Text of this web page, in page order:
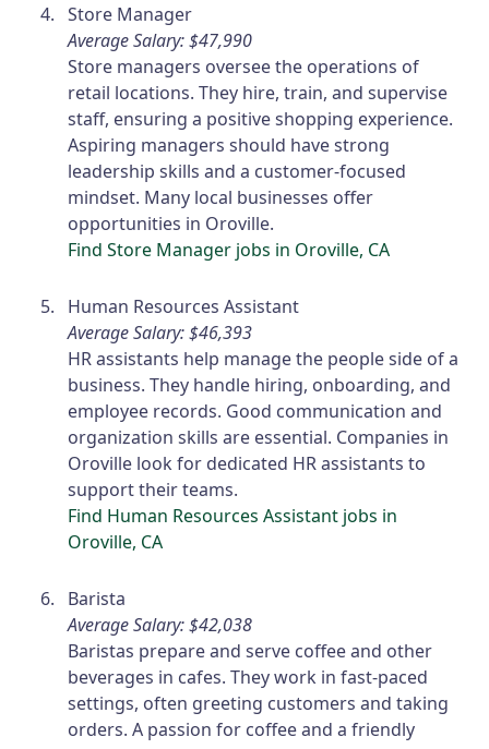
Store Manager
Average Salary: $47,990
Store managers oversee the operations of
retail locations. They hire, train, and supervise
staff, ensuring a positive shopping experience.
Aspiring managers should have strong
leadership skills and a customer-focused
mindset. Many local businesses offer
opportunities in Oroville.
Find Store Manager jobs in Oroville, CA
Human Resources Assistant
Average Salary: $46,393
HR assistants help manage the people side of a
business. They handle hiring, onboarding, and
employee records. Good communication and
organization skills are essential. Companies in
Oroville look for dedicated HR assistants to
support their teams.
Find Human Resources Assistant jobs in
Oroville, CA
Barista
Average Salary: $42,038
Baristas prepare and serve coffee and other
beverages in cafes. They work in fast-paced
settings, often greeting customers and taking
orders. A passion for coffee and a friendly